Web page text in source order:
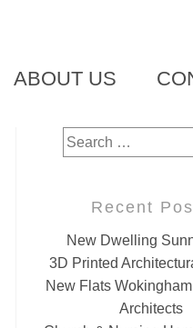
ABOUT US
Search
for:
Recent
New Dwelling
3D Printed
New Flats
Architects